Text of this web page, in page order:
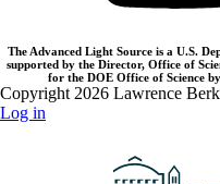
The Advanced Light Source is a U.S.
supported by the Director, Office of
for the DOE Office of Science
Copyright 2026 Lawrence
Log in